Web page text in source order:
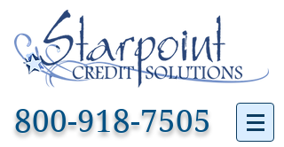
800-918-7505